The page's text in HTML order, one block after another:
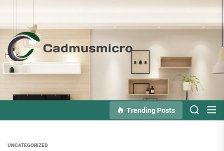
the
content
Trending Posts
UNCATEGORIZED